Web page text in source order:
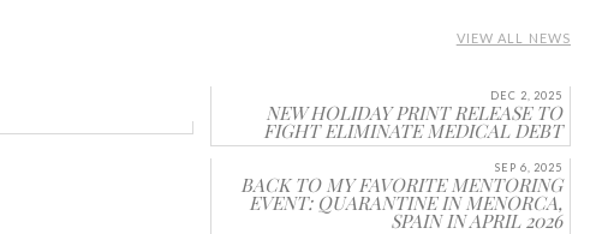
VIEW ALL NEWS
DEC 2, 2025
NEW HOLIDAY PRINT RELEASE TO
FIGHT ELIMINATE MEDICAL DEBT
SEP 6, 2025
BACK TO MY FAVORITE MENTORING
EVENT: QUARANTINE IN MENORCA,
SPAIN IN APRIL 2026